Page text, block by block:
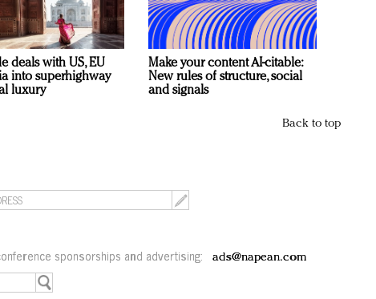
deals with US, EU
into superhighway
luxury
Make your content AI-citable:
New rules of structure, social
and signals
Back to top
sponsorships and advertising: ads@napean.com